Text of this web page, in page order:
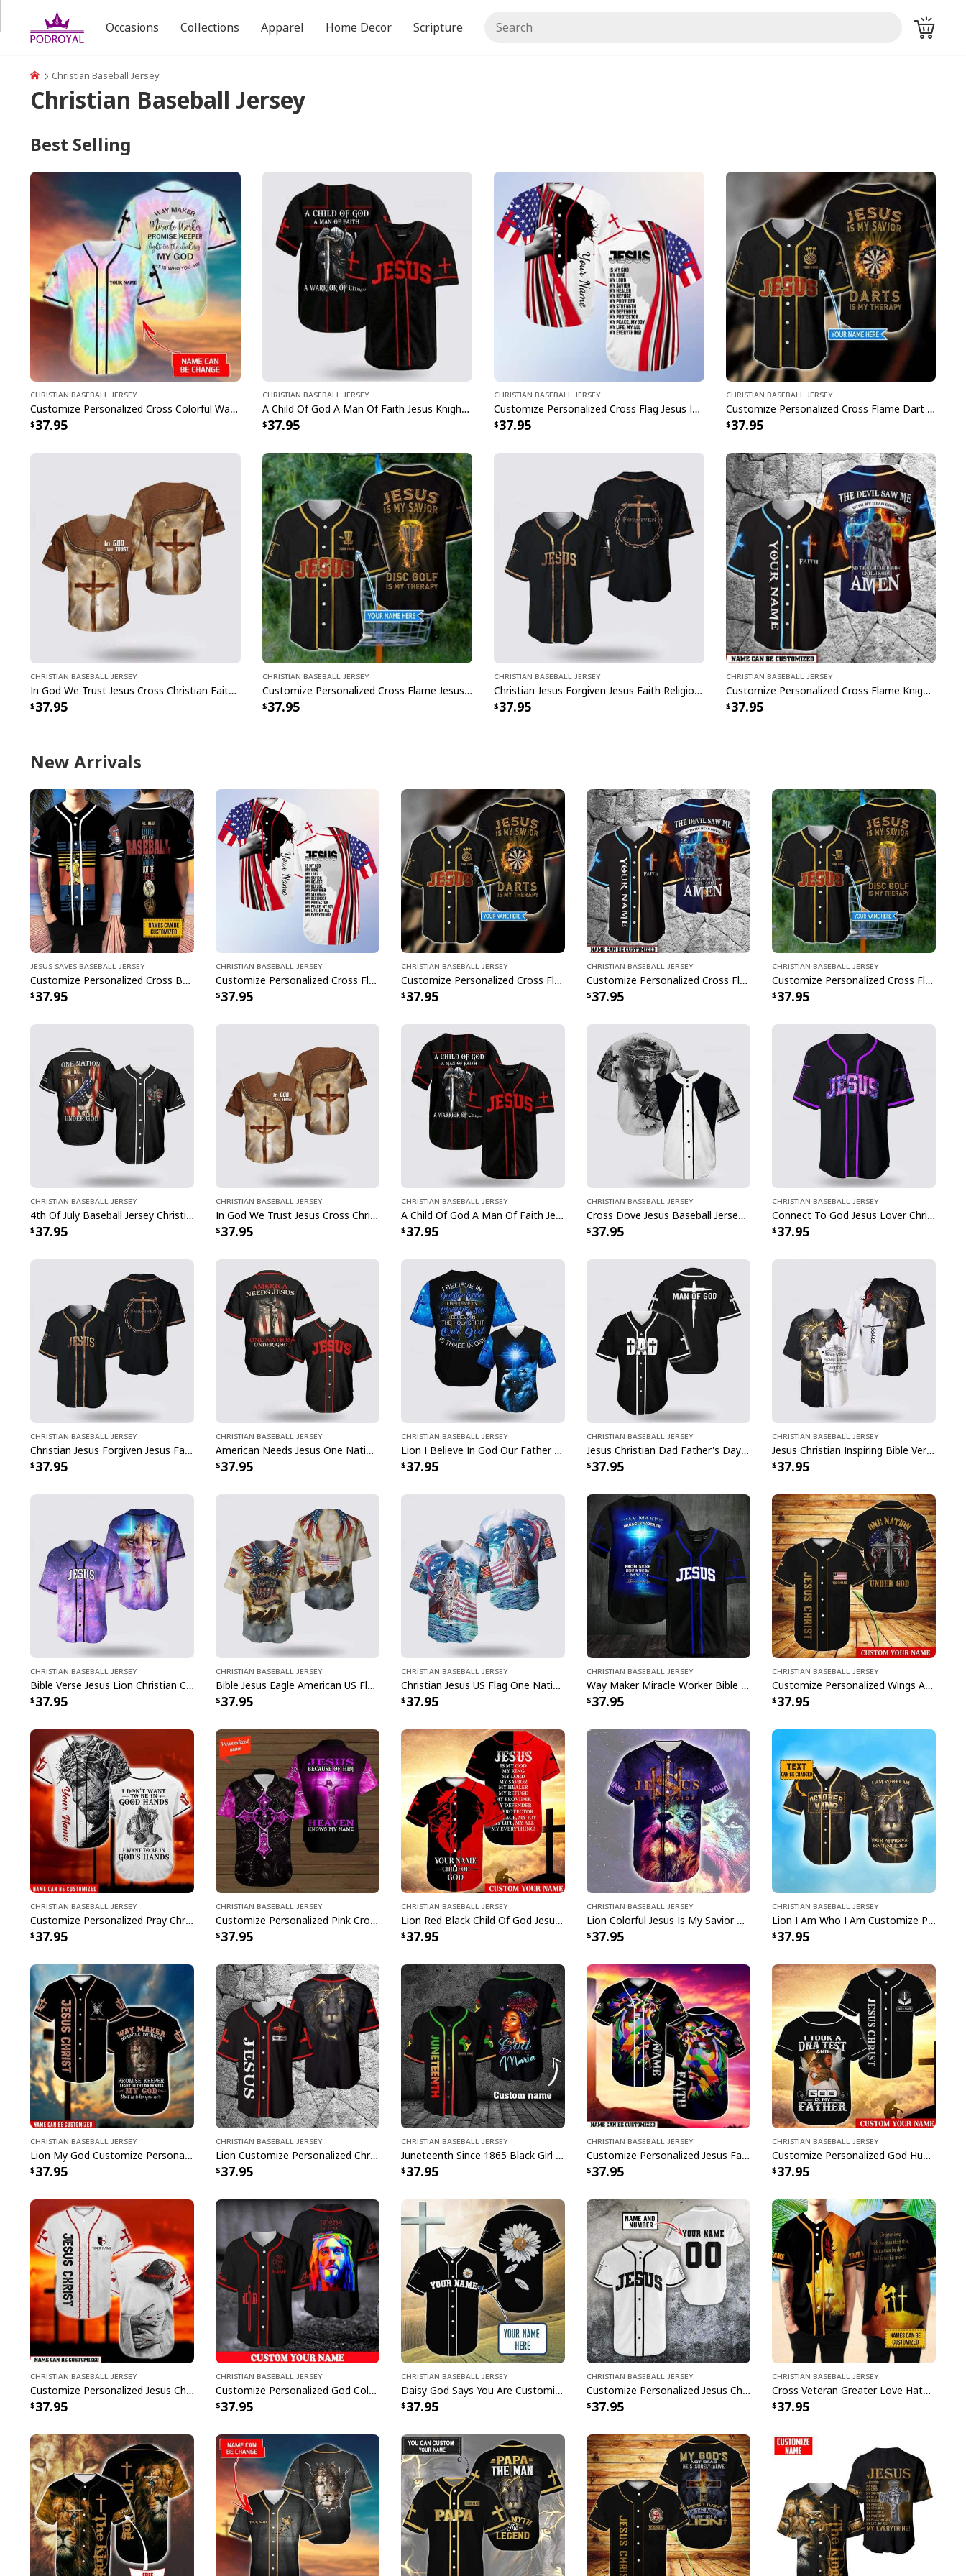
Christian Baseball Jersey
Christian Baseball Jersey
Best Selling
Christian Baseball Jersey
Customize Personalized Cross Colorful Way Maker Miracle Worker Baseball Jersey
37.95
Christian Baseball Jersey
A Child Of God A Man Of Faith Jesus Knight Template Cross Baseball Jersey
37.95
Christian Baseball Jersey
Customize Personalized Cross Flag Jesus Is My Everything Baseball Jersey
37.95
Christian Baseball Jersey
Customize Personalized Cross Flame Dart Jesus Dart Is My Therapy Baseball Jersey
37.95
Christian Baseball Jersey
In God We Trust Jesus Cross Christian Faith Baseball Jersey
37.95
Christian Baseball Jersey
Customize Personalized Cross Flame Jesus Disc Golf Is My Therapy Baseball Jersey
37.95
Christian Baseball Jersey
Christian Jesus Forgiven Jesus Faith Religious Baseball Jersey
37.95
Christian Baseball Jersey
Customize Personalized Cross Flame Knight The Devil Saw Me With My Head Down Baseball Jersey
37.95
New Arrivals
Jesus Saves Baseball Jersey
Customize Personalized Cross Baseball Player Jesus Saves Baseball Jersey
37.95
Christian Baseball Jersey
Customize Personalized Cross Flag Jesus Is My Everything Baseball Jersey
37.95
Christian Baseball Jersey
Customize Personalized Cross Flame Dart Jesus Dart Is My Therapy Baseball Jersey
37.95
Christian Baseball Jersey
Customize Personalized Cross Flame Knight The Devil Saw Me With My Head Down Baseball Jersey
37.95
Christian Baseball Jersey
Customize Personalized Cross Flame Jesus Disc Golf Is My Therapy Baseball Jersey
37.95
Christian Baseball Jersey
4th Of July Baseball Jersey Christian Jesus One Nation Under God
37.95
Christian Baseball Jersey
In God We Trust Jesus Cross Christian Faith Baseball Jersey
37.95
Christian Baseball Jersey
A Child Of God A Man Of Faith Jesus Knight Template Cross Baseball Jersey
37.95
Christian Baseball Jersey
Cross Dove Jesus Baseball Jersey For Christian
37.95
Christian Baseball Jersey
Connect To God Jesus Lover Christian Faith Baseball Jersey
37.95
Christian Baseball Jersey
Christian Jesus Forgiven Jesus Faith Religious Baseball Jersey
37.95
Christian Baseball Jersey
American Needs Jesus One Nation Under God 4th Of July US Flag Baseball Jersey
37.95
Christian Baseball Jersey
Lion I Believe In God Our Father Blue Jesus Religious Christian Baseball Jersey
37.95
Christian Baseball Jersey
Jesus Christian Dad Father's Day Baseball Jersey Man Of God
37.95
Christian Baseball Jersey
Jesus Christian Inspiring Bible Verses Way Maker Miracle Worker Religious Baseball Jersey
37.95
Christian Baseball Jersey
Bible Verse Jesus Lion Christian Cross Colorful Baseball Jersey
37.95
Christian Baseball Jersey
Bible Jesus Eagle American US Flag One Nation Under God 4th Of July Baseball Jersey
37.95
Christian Baseball Jersey
Christian Jesus US Flag One Nation Under God Religious Faith Baseball Jersey
37.95
Christian Baseball Jersey
Way Maker Miracle Worker Bible Verse Jesus Lion Christian Religious Baseball Jersey
37.95
Christian Baseball Jersey
Customize Personalized Wings American Flag Cross One Nation Under God Baseball Jersey
37.95
Christian Baseball Jersey
Customize Personalized Pray Christ's Hand I Want To Be In God's Hand Baseball Jersey
37.95
Christian Baseball Jersey
Customize Personalized Pink Cross Because Of Him Heaven Knows My Name Baseball Jersey
37.95
Christian Baseball Jersey
Lion Red Black Child Of God Jesus Is My Everything Customize Personalized Baseball Jersey
37.95
Christian Baseball Jersey
Lion Colorful Jesus Is My Savior Customize Personalized Baseball Jersey
37.95
Christian Baseball Jersey
Lion I Am Who I Am Customize Personalized October King Baseball Jersey
37.95
Christian Baseball Jersey
Lion My God Customize Personalized Bible Verse Waymaker Miracle Worker Baseball Jersey
37.95
Christian Baseball Jersey
Lion Customize Personalized Christian Religious Baseball Jersey
37.95
Christian Baseball Jersey
Juneteenth Since 1865 Black Girl God Say Customize Personalized Baseball Jersey
37.95
Christian Baseball Jersey
Customize Personalized Jesus Faith Because Of Him Heaven Knows My Name Baseball Jersey
37.95
Christian Baseball Jersey
Customize Personalized God Hug Dove God Is My Father Baseball Jersey
37.95
Christian Baseball Jersey
Customize Personalized Jesus Christ God Hug God Is Love Baseball Jersey
37.95
Christian Baseball Jersey
Customize Personalized God Colorful Jesus Is Love Baseball Jersey
37.95
Christian Baseball Jersey
Daisy God Says You Are Customize Personalized Christian Faith Religious Baseball Jersey
37.95
Christian Baseball Jersey
Customize Personalized Jesus Christian Faith Religious Baseball Jersey
37.95
Christian Baseball Jersey
Cross Veteran Greater Love Hath No Man Than This Customize Personalized Christian Baseball Jersey
37.95
Occasions Collections Apparel Home Decor Scripture